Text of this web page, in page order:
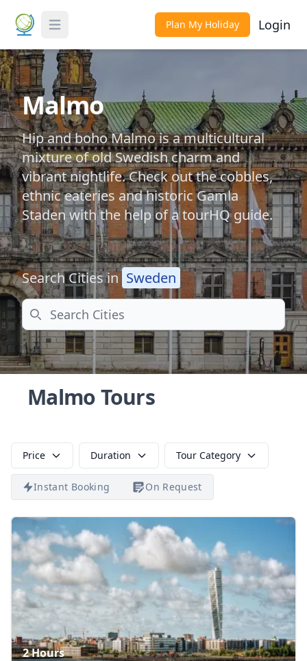
Toggle Menu Plan My Holiday Login
Malmo
Hip and boho Malmo is a multicultural
mixture of old Swedish charm and
vibrant nightlife. Check out the cobbles,
ethnic eateries and historic Gamla
Staden with the help of a tourHQ guide.
Search Cities in Sweden
Search
Malmo Tours
Price Duration Tour Category
Instant Booking On Request
2 Hours